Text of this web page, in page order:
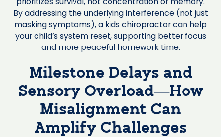
By addressing the underlying interference (not just
masking symptoms), a kids chiropractor can help
your child’s system reset, supporting better focus
and more peaceful homework time.
Milestone Delays and
Sensory Overload—How
Misalignment Can
Amplify Challenges